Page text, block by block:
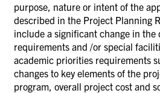
purpose, nature or intent of the
described in the Project Planning
include a significant change in the
requirements and /or special
academic priorities requirements
changes to key elements of the
program, overall project cost and